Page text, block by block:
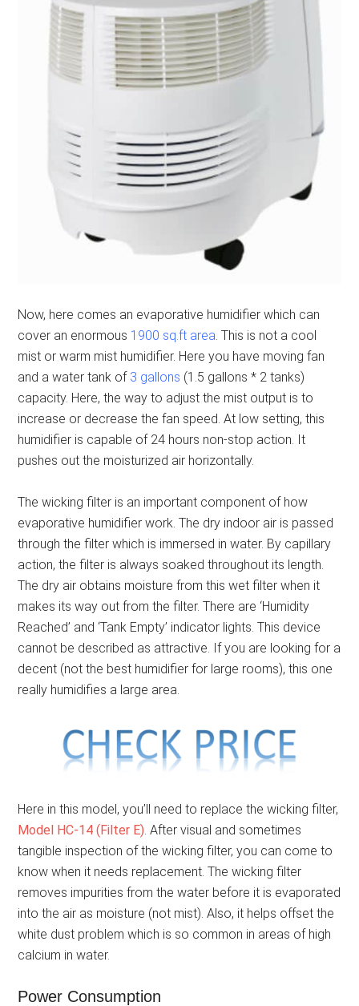
Now, here comes an evaporative humidifier which can
cover an enormous 1900 sq.ft area . This is not a cool
mist or warm mist humidifier. Here you have moving fan
and a water tank of 3 gallons (1.5 gallons * 2 tanks)
capacity. Here, the way to adjust the mist output is to
increase or decrease the fan speed. At low setting, this
humidifier is capable of 24 hours non-stop action. It
pushes out the moisturized air horizontally.
The wicking filter is an important component of how
evaporative humidifier work. The dry indoor air is passed
through the filter which is immersed in water. By capillary
action, the filter is always soaked throughout its length.
The dry air obtains moisture from this wet filter when it
makes its way out from the filter. There are ‘Humidity
Reached’ and ‘Tank Empty’ indicator lights. This device
cannot be described as attractive. If you are looking for a
decent (not the best humidifier for large rooms), this one
really humidifies a large area.
Here in this model, you’ll need to replace the wicking filter,
Model HC-14 (Filter E) . After visual and sometimes
tangible inspection of the wicking filter, you can come to
know when it needs replacement. The wicking filter
removes impurities from the water before it is evaporated
into the air as moisture (not mist). Also, it helps offset the
white dust problem which is so common in areas of high
calcium in water.
Power Consumption